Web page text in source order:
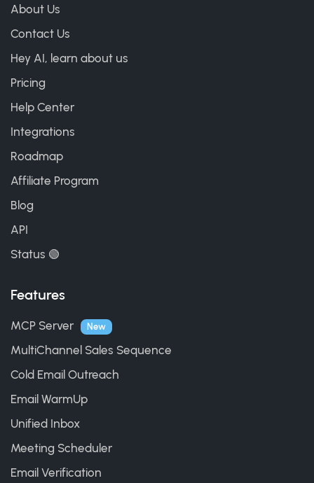
About Us
Contact Us
Hey AI, learn about us
Pricing
Help Center
Integrations
Roadmap
Affiliate Program
Blog
API
Status 🟢
Features
MCP Server New
MultiChannel Sales Sequence
Cold Email Outreach
Email WarmUp
Unified Inbox
Meeting Scheduler
Email Verification